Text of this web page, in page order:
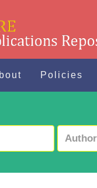
Policies